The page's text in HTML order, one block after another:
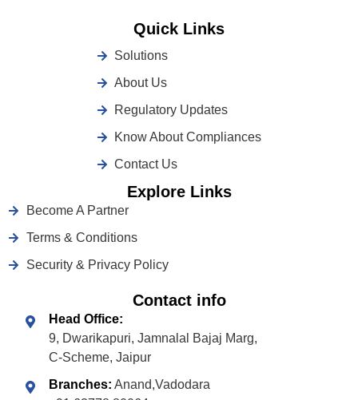
Quick Links
Solutions
About Us
Regulatory Updates
Know About Compliances
Contact Us
Explore Links
Become A Partner
Terms & Conditions
Security & Privacy Policy
Contact info
Head Office:
9, Dwarikapuri, Jamnalal Bajaj Marg,
C-Scheme, Jaipur
Branches: Anand,Vadodara